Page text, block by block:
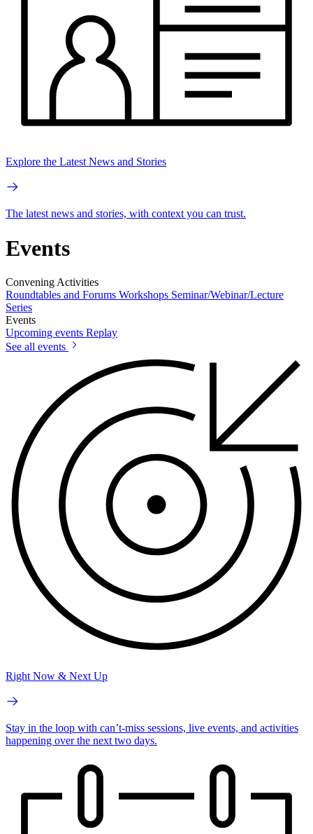
Explore the Latest News and Stories
The latest news and stories, with context you can trust.
Events
Convening Activities
Roundtables and Forums Workshops Seminar/Webinar/Lecture
Series
Events
Upcoming events Replay
See all events
Right Now & Next Up
Stay in the loop with can’t-miss sessions, live events, and activities
happening over the next two days.